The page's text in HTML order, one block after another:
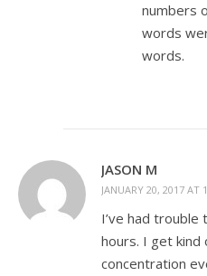
numbers
words
words.
JASON M
JANUARY 20, 2017 AT
I’ve had
hours. I get
concentration